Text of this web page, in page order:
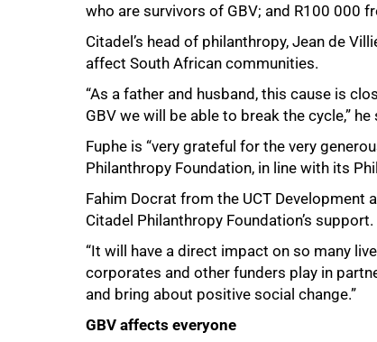
who are survivors of GBV; and R100 000
Citadel’s head of philanthropy, Jean de
affect South African communities.
“As a father and husband, this cause is
GBV we will be able to break the cycle,” he
Fuphe is “very grateful for the very
Philanthropy Foundation, in line with its
Fahim Docrat from the UCT Development
Citadel Philanthropy Foundation’s support.
“It will have a direct impact on so many
corporates and other funders play in
and bring about positive social change.”
GBV affects everyone